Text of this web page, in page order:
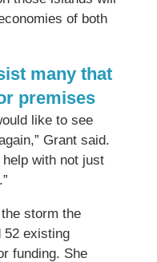
of both
many that
premises
like to see
Grant said.
help with not just
storm the
52 existing
funding. She